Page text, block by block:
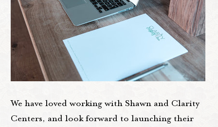
We have loved working with Shawn and Clarity
Centers, and look forward to launching their